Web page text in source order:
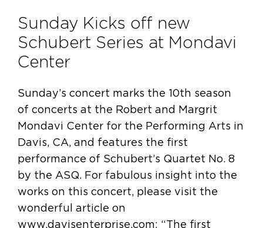
Sunday Kicks off new
Schubert Series at Mondavi
Center
Sunday’s concert marks the 10th season
of concerts at the Robert and Margrit
Mondavi Center for the Performing Arts in
Davis, CA, and features the first
performance of Schubert’s Quartet No. 8
by the ASQ. For fabulous insight into the
works on this concert, please visit the
wonderful article on
www.davisenterprise.com: “The first